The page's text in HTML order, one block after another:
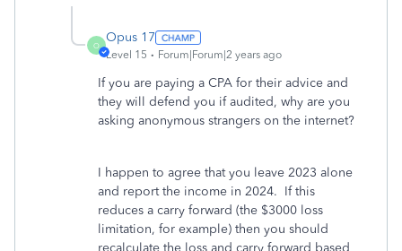
O
Opus 17
Level 15 Forum|Forum|2 years ago
If you are paying a CPA for their advice and
they will defend you if audited, why are you
asking anonymous strangers on the internet?
I happen to agree that you leave 2023 alone
and report the income in 2024. If this
reduces a carry forward (the $3000 loss
limitation, for example) then you should
recalculate the loss and carry forward based